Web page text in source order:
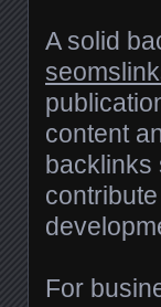
A solid
content
backlinks
For